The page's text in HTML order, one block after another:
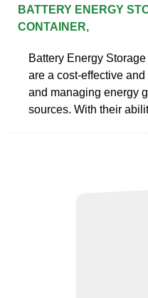
BATTERY ENERGY
CONTAINER,
Battery Energy
are a cost-effective
and managing energy
sources. With their